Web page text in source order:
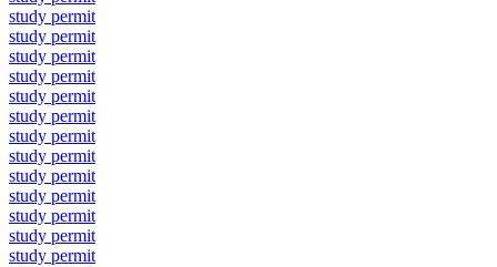
study permit
study permit
study permit
study permit
study permit
study permit
study permit
study permit
study permit
study permit
study permit
study permit
study permit